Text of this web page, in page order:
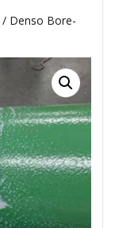
/ Denso Bore-